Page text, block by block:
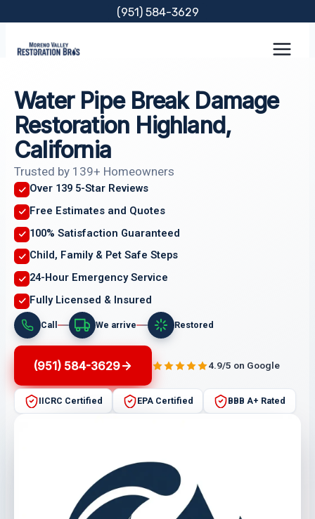
content
(951) 584-3629
Water Pipe Break Damage
Restoration Highland,
California
Trusted by 139+ Homeowners
Over 139 5-Star Reviews
Free Estimates and Quotes
100% Satisfaction Guaranteed
Child, Family & Pet Safe Steps
24-Hour Emergency Service
Fully Licensed & Insured
Call We arrive Restored
(951) 584-3629 4.9/5 on Google
IICRC Certified EPA Certified BBB A+ Rated